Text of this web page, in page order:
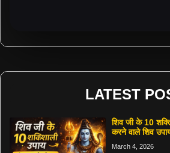
LATEST
शिव जी के 10
करने वाले शिव
March 4, 2026